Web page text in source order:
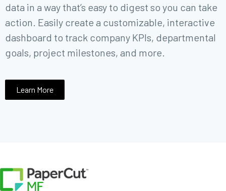
data in a way that’s easy to digest so you can take
action. Easily create a customizable, interactive
dashboard to track company KPIs, departmental
goals, project milestones, and more.
Learn More